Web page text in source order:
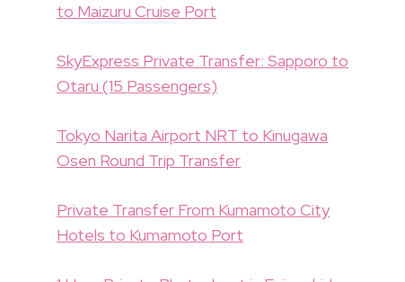
to Maizuru Cruise Port
SkyExpress Private Transfer: Sapporo to
Otaru (15 Passengers)
Tokyo Narita Airport NRT to Kinugawa
Osen Round Trip Transfer
Private Transfer From Kumamoto City
Hotels to Kumamoto Port